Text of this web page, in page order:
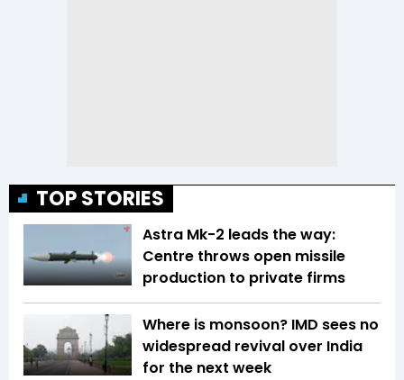
TOP STORIES
Astra Mk-2 leads the way:
Centre throws open missile
production to private firms
Where is monsoon? IMD sees no
widespread revival over India
for the next week